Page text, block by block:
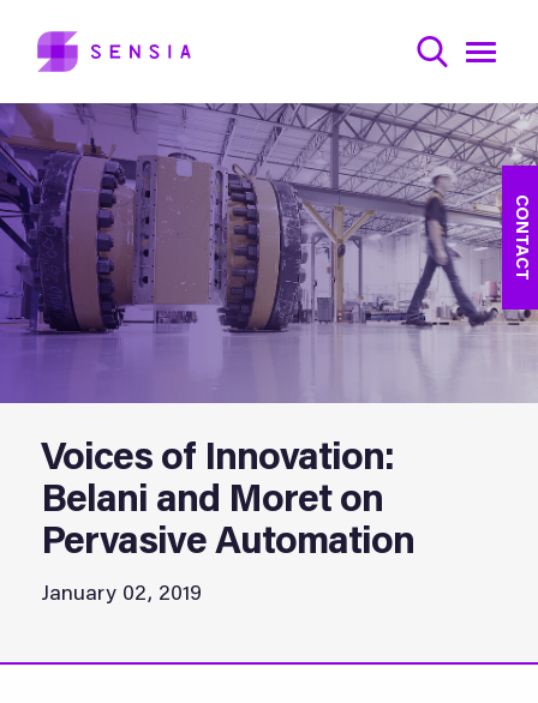
CONTACT
Voices of Innovation:
Belani and Moret on
Pervasive Automation
January 02, 2019